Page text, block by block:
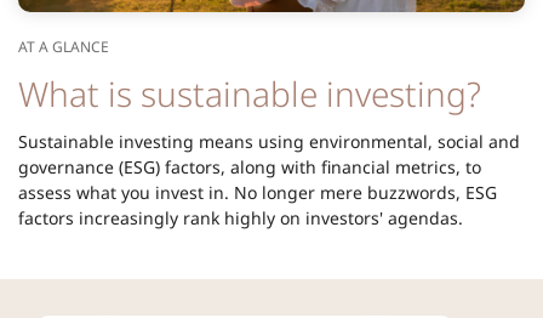
AT A GLANCE
What is sustainable investing?
Sustainable investing means using environmental, social and
governance (ESG) factors, along with financial metrics, to
assess what you invest in. No longer mere buzzwords, ESG
factors increasingly rank highly on investors' agendas.